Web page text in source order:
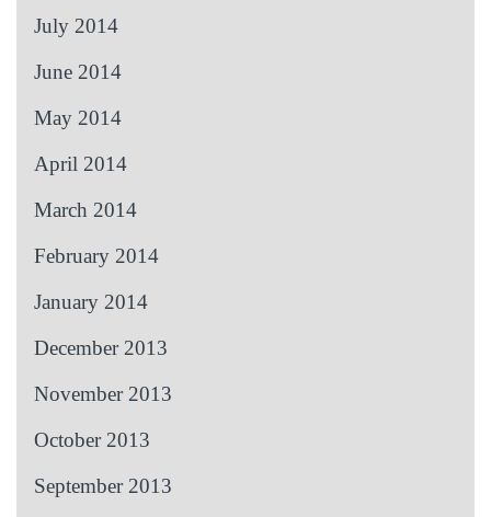
July 2014
June 2014
May 2014
April 2014
March 2014
February 2014
January 2014
December 2013
November 2013
October 2013
September 2013